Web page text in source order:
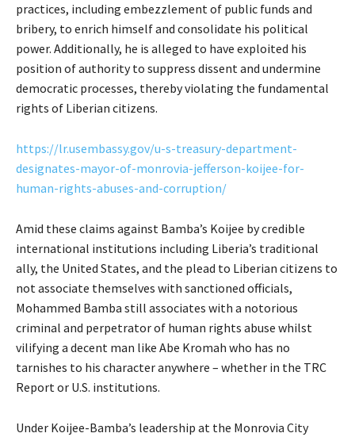
practices, including embezzlement of public funds and
bribery, to enrich himself and consolidate his political
power. Additionally, he is alleged to have exploited his
position of authority to suppress dissent and undermine
democratic processes, thereby violating the fundamental
rights of Liberian citizens.
https://lr.usembassy.gov/u-s-treasury-department-
designates-mayor-of-monrovia-jefferson-koijee-for-
human-rights-abuses-and-corruption/
Amid these claims against Bamba’s Koijee by credible
international institutions including Liberia’s traditional
ally, the United States, and the plead to Liberian citizens to
not associate themselves with sanctioned officials,
Mohammed Bamba still associates with a notorious
criminal and perpetrator of human rights abuse whilst
vilifying a decent man like Abe Kromah who has no
tarnishes to his character anywhere – whether in the TRC
Report or U.S. institutions.
Under Koijee-Bamba’s leadership at the Monrovia City